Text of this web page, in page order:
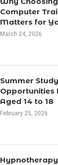
Computer
Matters for
March 24, 2026
Summer
Opportunities
Aged 14 to 18
February 25, 2026